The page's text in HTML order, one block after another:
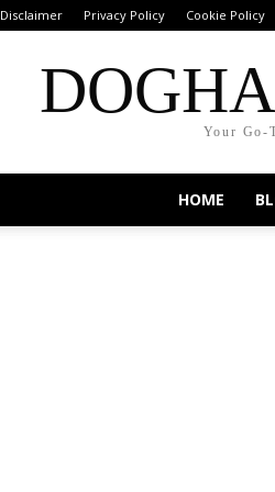
Disclaimer Privacy Policy Cookie Policy
Your Go-
HOME